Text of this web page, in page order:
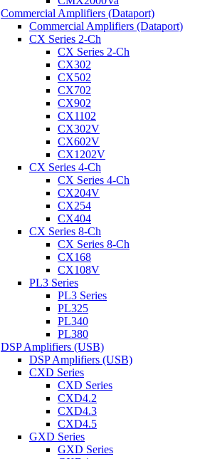
Commercial Amplifiers (Dataport)
Commercial Amplifiers (Dataport)
CX Series 2-Ch
CX Series 2-Ch
CX302
CX502
CX702
CX902
CX1102
CX302V
CX602V
CX1202V
CX Series 4-Ch
CX Series 4-Ch
CX204V
CX254
CX404
CX Series 8-Ch
CX Series 8-Ch
CX168
CX108V
PL3 Series
PL3 Series
PL325
PL340
PL380
DSP Amplifiers (USB)
DSP Amplifiers (USB)
CXD Series
CXD Series
CXD4.2
CXD4.3
CXD4.5
GXD Series
GXD Series